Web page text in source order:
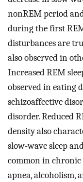
nonREM period
during the first
disturbances are
also observed in
Increased REM
observed in eating
schizoaffective
disorder. Reduced
density also
slow-wave sleep
common in chronic
apnea, alcoholism,